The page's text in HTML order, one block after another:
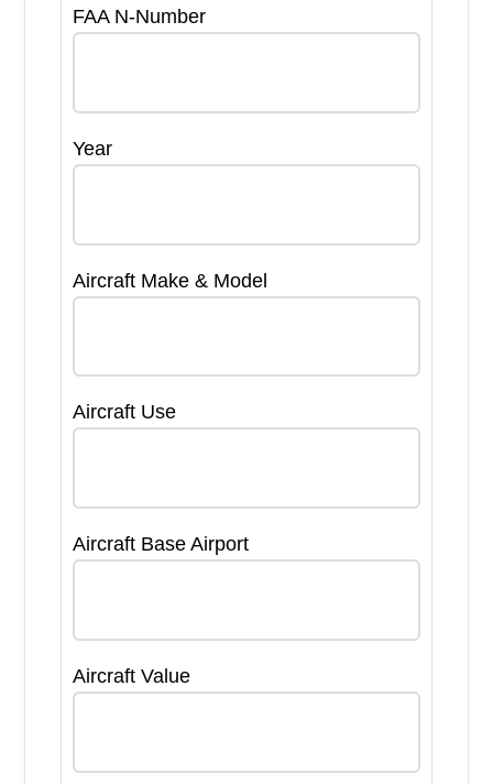
FAA N-Number
Year
Aircraft Make & Model
Aircraft Use
Aircraft Base Airport
Aircraft Value